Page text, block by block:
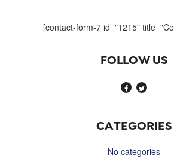
[contact-form-7 id="1215"
FOLLOW US
CATEGORIES
No categories